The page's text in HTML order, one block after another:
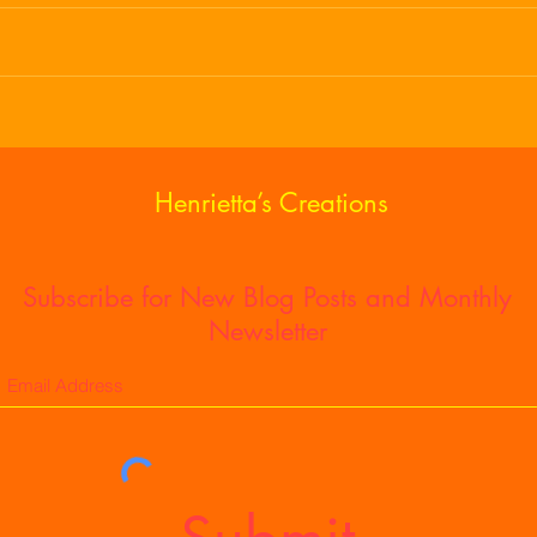
Henrietta’s Creations
Subscribe for New Blog Posts and Monthly
Newsletter